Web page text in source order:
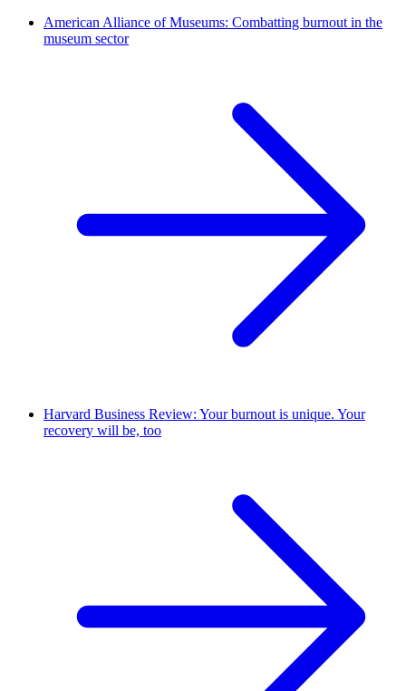
American Alliance of Museums: Combatting burnout in the
museum sector
Harvard Business Review: Your burnout is unique. Your
recovery will be, too